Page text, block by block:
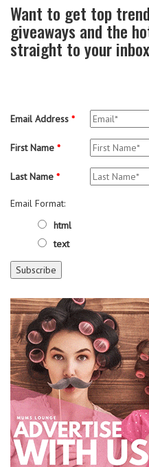
Want to get top
giveaways and the
straight to your
Email Address *
First Name *
Last Name *
Email Format:
html
text